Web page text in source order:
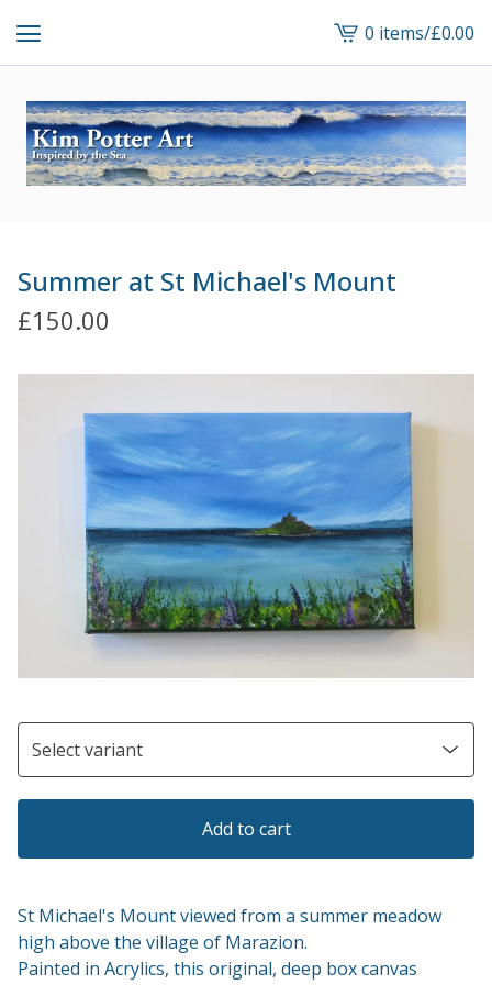
View
cart
-
0 items/£0.00
Summer at St Michael's Mount
£150.00
Add to cart
St Michael's Mount viewed from a summer meadow
high above the village of Marazion.
Painted in Acrylics, this original, deep box canvas